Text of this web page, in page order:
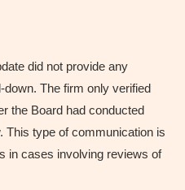
did not provide any
The firm only verified
the Board had conducted
This type of communication is
in cases involving reviews of